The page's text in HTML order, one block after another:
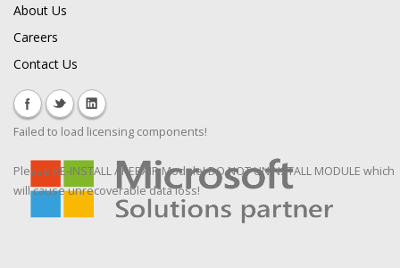
About Us
Careers
Contact Us
Failed to load licensing components!
Please RE-INSTALL / REPAIR Module! DO NOT UNINSTALL MODULE which
will cause unrecoverable data loss!